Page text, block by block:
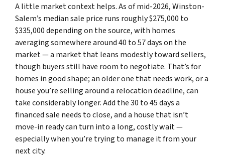
A little market context helps. As of mid-2026, Winston-
Salem’s median sale price runs roughly $275,000 to
$335,000 depending on the source, with homes
averaging somewhere around 40 to 57 days on the
market — a market that leans modestly toward sellers,
though buyers still have room to negotiate. That’s for
homes in good shape; an older one that needs work, or a
house you’re selling around a relocation deadline, can
take considerably longer. Add the 30 to 45 days a
financed sale needs to close, and a house that isn’t
move-in ready can turn into a long, costly wait —
especially when you’re trying to manage it from your
next city.